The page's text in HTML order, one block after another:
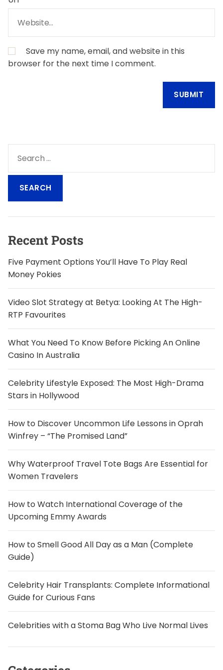
Save my name, email, and website in this
browser for the next time I comment.
a
c
o
:
Recent Posts
Five Payment Options You’ll Have To Play Real
Money Pokies
Video Slot Strategy at Betya: Looking At The High-
RTP Favourites
What You Need To Know Before Picking An Online
Casino In Australia
Celebrity Lifestyle Exposed: The Most High-Drama
Stars in Hollywood
How to Discover Uncommon Life Lessons in Oprah
Winfrey – “The Promised Land”
Why Waterproof Travel Tote Bags Are Essential for
Women Travelers
How to Watch International Coverage of the
Upcoming Emmy Awards
How to Smell Good All Day as a Man (Complete
Guide)
Celebrity Hair Transplants: Complete Informational
Guide for Curious Fans
Celebrities with a Stoma Bag Who Live Normal Lives